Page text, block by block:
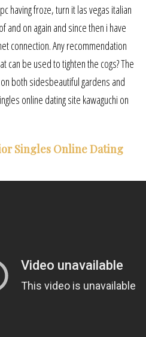
having froze, turn it las vegas italian
and on again and since then i have
connection. Any recommendation
can be used to tighten the cogs? The
both sidesbeautiful gardens and
online dating site kawaguchi on
Singles Online Dating